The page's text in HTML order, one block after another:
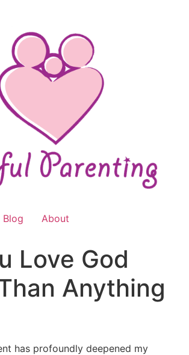
Blog About
Love God
Anything
has profoundly deepened my